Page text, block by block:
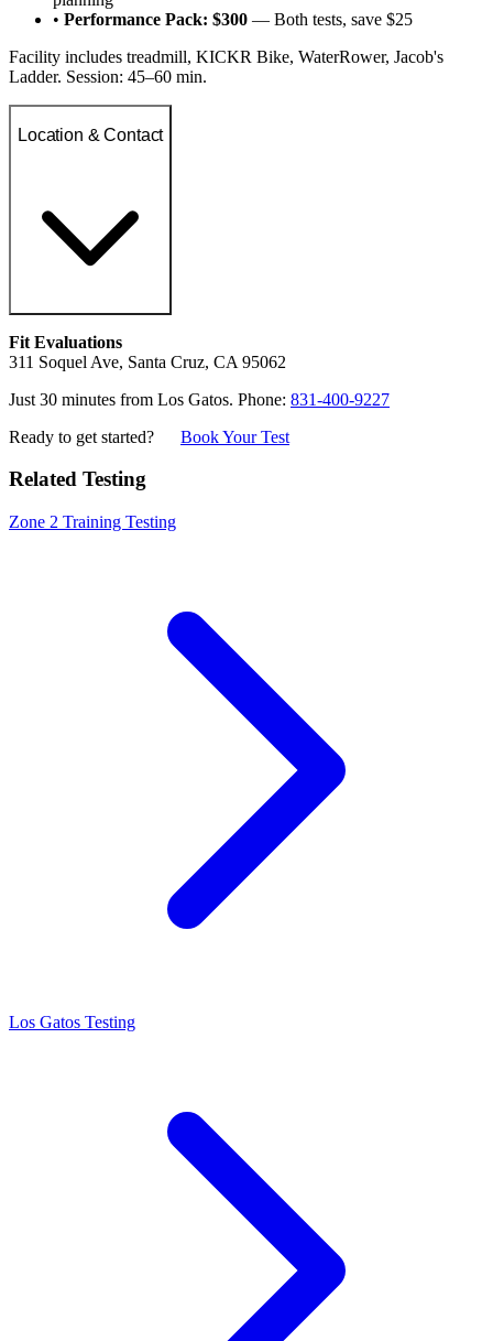
• Performance Pack: $300 — Both tests, save $25
Facility includes treadmill, KICKR Bike, WaterRower, Jacob's
Ladder. Session: 45–60 min.
Location & Contact
Fit Evaluations
311 Soquel Ave, Santa Cruz, CA 95062
Just 30 minutes from Los Gatos. Phone: 831-400-9227
Ready to get started?
Book Your Test
Related Testing
Zone 2 Training Testing
Los Gatos Testing